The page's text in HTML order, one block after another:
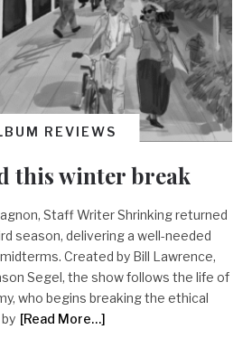
REVIEWS
this winter break
Staff Writer Shrinking returned
season, delivering a well-needed
Created by Bill Lawrence,
Segel, the show follows the life of
who begins breaking the ethical
[Read More…]